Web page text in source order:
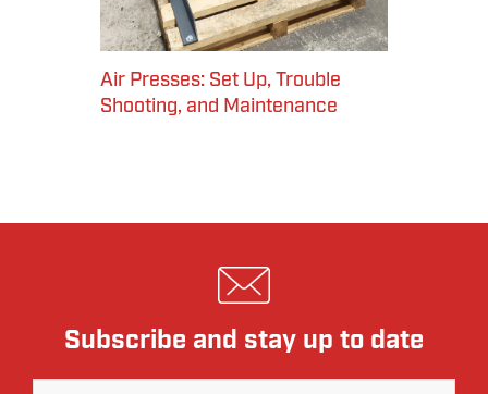
Air Presses: Set Up, Trouble
Shooting, and Maintenance
Subscribe and stay up to date